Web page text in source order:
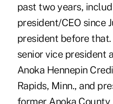
past two years,
president/CEO since
president before that.
senior vice president
Anoka Hennepin
Rapids, Minn., and
former Anoka County